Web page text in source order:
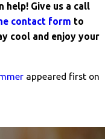
help! Give us a call
contact form to
cool and enjoy your
appeared first on